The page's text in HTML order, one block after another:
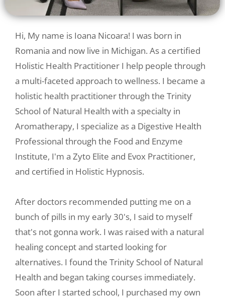
Hi, My name is Ioana Nicoara! I was born in
Romania and now live in Michigan. As a certified
Holistic Health Practitioner I help people through
a multi-faceted approach to wellness. I became a
holistic health practitioner through the Trinity
School of Natural Health with a specialty in
Aromatherapy, I specialize as a Digestive Health
Professional through the Food and Enzyme
Institute, I'm a Zyto Elite and Evox Practitioner,
and certified in Holistic Hypnosis.
After doctors recommended putting me on a
bunch of pills in my early 30's, I said to myself
that's not gonna work. I was raised with a natural
healing concept and started looking for
alternatives. I found the Trinity School of Natural
Health and began taking courses immediately.
Soon after I started school, I purchased my own